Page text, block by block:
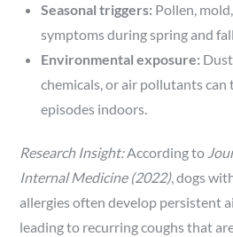
Seasonal triggers: Pollen,
symptoms during spring and
Environmental exposure:
chemicals, or air pollutants can
episodes indoors.
Research Insight:According to
Internal Medicine (2022), dogs
allergies often develop persistent
leading to recurring coughs that